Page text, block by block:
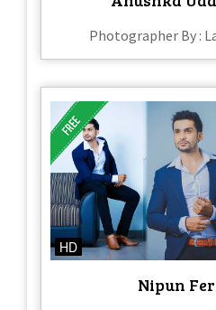
Photographer By :
HD
Nipun